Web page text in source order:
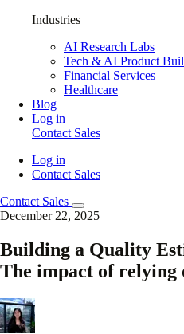
Industries
AI Research Labs
Tech & AI Product
Financial Services
Healthcare
Blog
Log in
Contact Sales
Log in
Contact Sales
Contact Sales
December 22, 2025
Building a Quality
The impact of relying